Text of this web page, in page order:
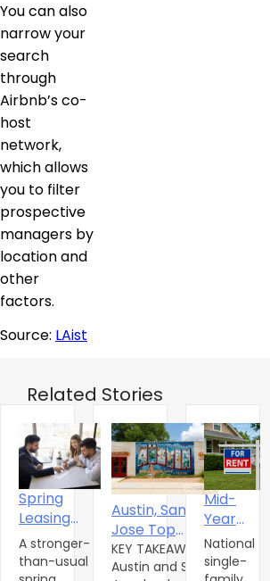
You can also
narrow your
search
through
Airbnb’s co-
host
network,
which allows
you to filter
prospective
managers by
location and
other
factors.
Source: LAist
Related Stories
Spring
Leasing
Season
Gives
A stronger-
than-usual
Austin, San
Jose Top
Multifamily
Momentum as
KEY TAKEAWAYS
Austin and San
Mid-
Year
2026 U.S.
Single-
National
single-